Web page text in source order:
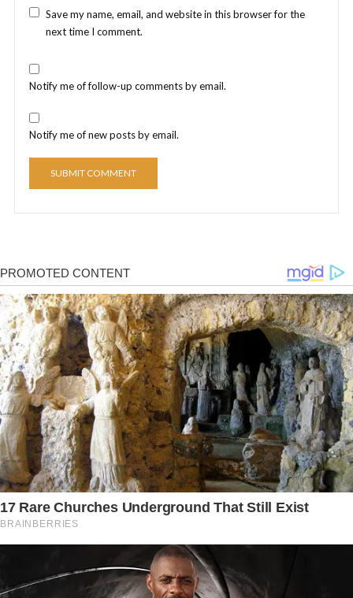
Save my name, email, and website in this browser for the
next time I comment.
Notify me of follow-up comments by email.
Notify me of new posts by email.